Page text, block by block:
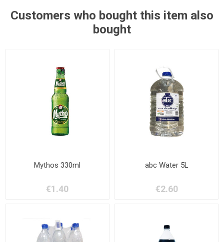
Customers who bought this item also
bought
Mythos 330ml
€1.40
abc Water 5L
€2.60